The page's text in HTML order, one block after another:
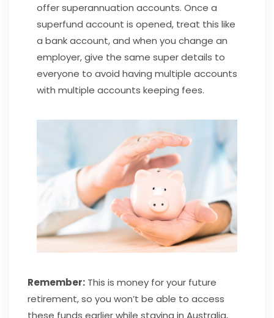
offer superannuation accounts. Once a
superfund account is opened, treat this like
a bank account, and when you change an
employer, give the same super details to
everyone to avoid having multiple accounts
with multiple accounts keeping fees.
Remember: This is money for your future
retirement, so you won’t be able to access
these funds earlier while staying in Australia,